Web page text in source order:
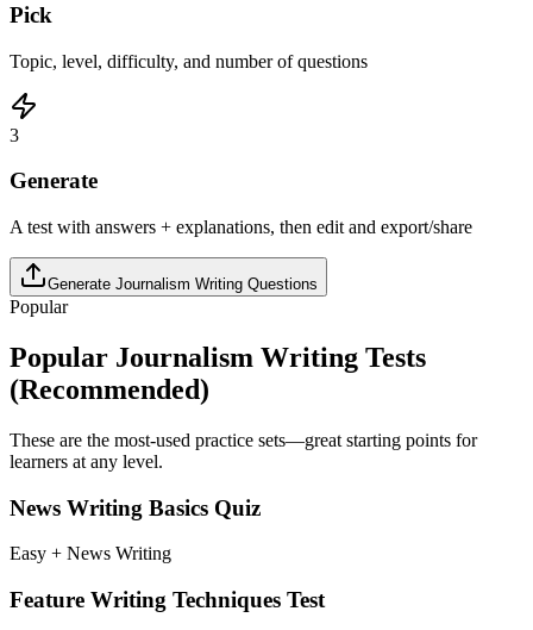
Pick
Topic, level, difficulty, and number of questions
3
Generate
A test with answers + explanations, then edit and export/share
Generate Journalism Writing Questions
Popular
Popular Journalism Writing Tests
(Recommended)
These are the most-used practice sets—great starting points for
learners at any level.
News Writing Basics Quiz
Easy + News Writing
Feature Writing Techniques Test